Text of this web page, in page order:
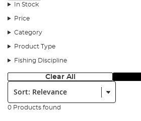
In Stock
Price
Category
Product Type
Fishing Discipline
Clear All
Sort:
0 Products found